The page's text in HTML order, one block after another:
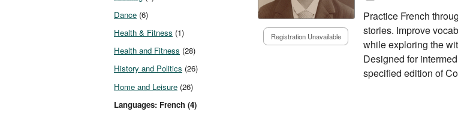
Dance (6)
Health & Fitness (1)
Health and Fitness (28)
History and Politics (26)
Home and Leisure (26)
Languages: French (4)
Registration Unavailable
Practice French
stories. Improve
while exploring the
Designed for
specified edition of